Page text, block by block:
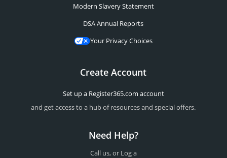
Modern Slavery Statement
DSA Annual Reports
Your Privacy Choices
Create Account
Set up a Register365.com account
and get access to a hub of resources and special offers.
Need Help?
Call us, or Log a